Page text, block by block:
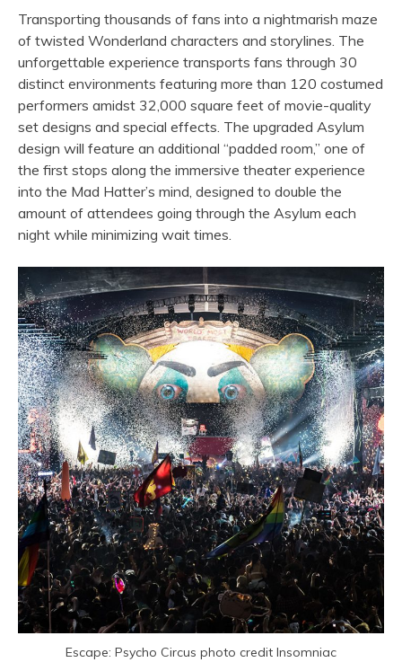
Transporting thousands of fans into a nightmarish maze
of twisted Wonderland characters and storylines. The
unforgettable experience transports fans through 30
distinct environments featuring more than 120 costumed
performers amidst 32,000 square feet of movie-quality
set designs and special effects. The upgraded Asylum
design will feature an additional “padded room,” one of
the first stops along the immersive theater experience
into the Mad Hatter’s mind, designed to double the
amount of attendees going through the Asylum each
night while minimizing wait times.
Escape: Psycho Circus photo credit Insomniac